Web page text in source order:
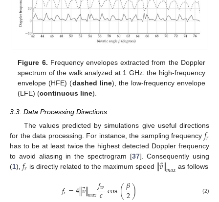
Figure 6. Frequency envelopes extracted from the Doppler
spectrum of the walk analyzed at 1 GHz: the high-frequency
envelope (HFE) (dashed line), the low-frequency envelope
(LFE) (continuous line).
3.3. Data Processing Directions
The values predicted by simulations give useful directions
for the data processing. For instance, the sampling frequency 𝑓𝑟
has to be at least twice the highest detected Doppler frequency
to avoid aliasing in the spectrogram [37]. Consequently using
(1), 𝑓𝑟 is directly related to the maximum speed ∥𝑣⃗∥𝑚𝑎𝑥 as follows
𝑓𝑟=4∥𝑣⃗∥𝑚𝑎𝑥𝑓𝑤
𝑐cos(𝛽
2) (2)